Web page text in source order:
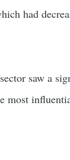
had
saw a
most